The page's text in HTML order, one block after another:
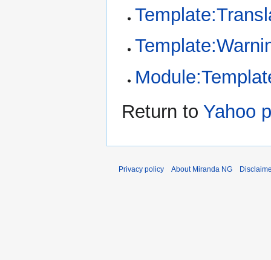
Return to Yahoo
Privacy policy About Miranda NG